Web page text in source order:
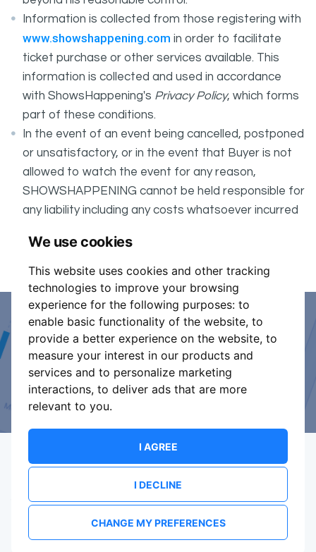
We use cookies
This website uses cookies and other tracking
technologies to improve your browsing
experience for the following purposes: to
enable basic functionality of the website, to
provide a better experience on the website, to
measure your interest in our products and
services and to personalize marketing
interactions, to deliver ads that are more
relevant to you.
I AGREE
I DECLINE
CHANGE MY PREFERENCES
Information is collected from those registering with
www.showshappening.com in order to facilitate
ticket purchase or other services available. This
information is collected and used in accordance
with ShowsHappening's Privacy Policy, which forms
part of these conditions.
In the event of an event being cancelled, postponed
or unsatisfactory, or in the event that Buyer is not
allowed to watch the event for any reason,
SHOWSHAPPENING cannot be held responsible for
any liability including any costs whatsoever incurred
It is your responsibility to check your tickets.
Event Organiser or Ticket
Promoter?
Discover a new way to manage your events.
Terms Of Service Privacy Policy
Brand assets